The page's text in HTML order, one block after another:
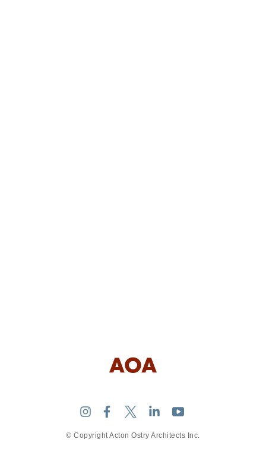
© Copyright Acton Ostry Architects Inc.